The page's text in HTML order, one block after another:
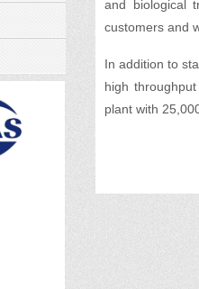
and biological
customers and
In addition to
high
plant with